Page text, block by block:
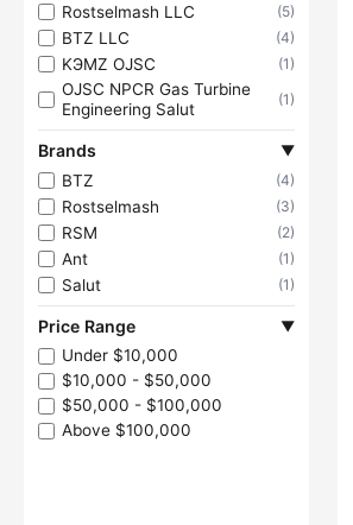
Rostselmash LLC (5)
BTZ LLC (4)
KЭMZ OJSC (1)
OJSC NPCR Gas Turbine
Engineering Salut
(1)
Brands ▼
BTZ (4)
Rostselmash (3)
RSM (2)
Ant (1)
Salut (1)
Price Range ▼
Under $10,000
$10,000 - $50,000
$50,000 - $100,000
Above $100,000